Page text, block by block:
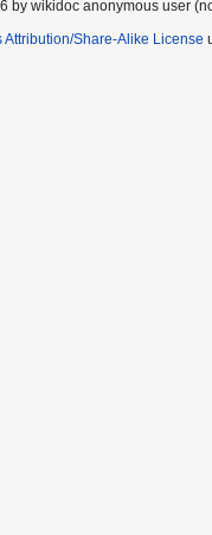
by wikidoc anonymous user
Attribution/Share-Alike License